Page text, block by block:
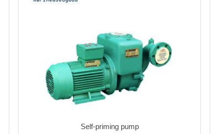
Self-priming pump